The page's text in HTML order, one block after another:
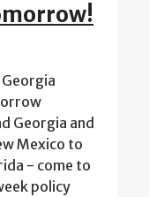
Georgia and
Mexico to
- come to
policy